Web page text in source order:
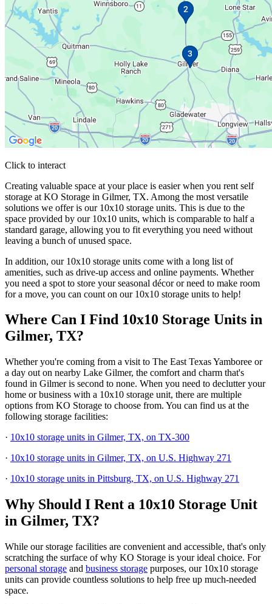
Click to interact
Press Enter or Space to make this map interactive
Creating valuable space at your place is easier when you rent self
storage at KO Storage in Gilmer, TX. Among the most versatile
solutions we offer is our 10x10 storage units. This is due to the
space provided by our 10x10 units, which is comparable to half a
standard garage, allowing you to fit everything you need without
leaving a bunch of unused space.
In addition, our 10x10 storage units come with a long list of
amenities, such as drive-up access and online payments. Whether
you need a spot to store your seasonal décor or need to make room
for a move, you can count on our 10x10 storage units to help!
Where Can I Find 10x10 Storage Units in
Gilmer, TX?
Whether you're coming from a visit to The East Texas Yamboree or
a day out on nearby Lake Gilmer, the comfort and charm that's
found in Gilmer is second to none. When you need to declutter your
home or business with a 10x10 storage unit, there are multiple
options from KO Storage to choose from. You can find us at the
following storage facilities:
· 10x10 storage units in Gilmer, TX, on TX-300
· 10x10 storage units in Gilmer, TX, on U.S. Highway 271
· 10x10 storage units in Pittsburg, TX, on U.S. Highway 271
Why Should I Rent a 10x10 Storage Unit
in Gilmer, TX?
While our storage facilities are convenient and accessible, that's only
scratching the surface of why KO Storage is your ideal choice. For
personal storage and business storage purposes, our 10x10 storage
units can provide countless solutions to help free up much-needed
space.